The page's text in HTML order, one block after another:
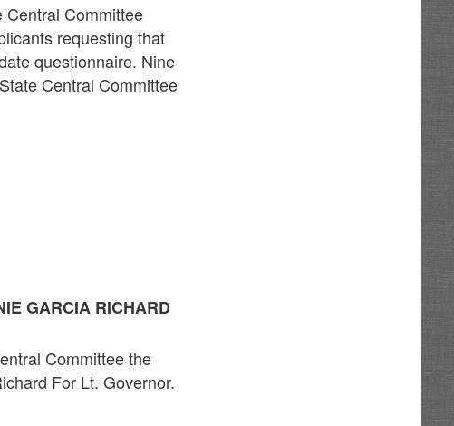
Committee
requesting that
questionnaire. Nine
Central Committee
GARCIA RICHARD
Committee the
For Lt. Governor.